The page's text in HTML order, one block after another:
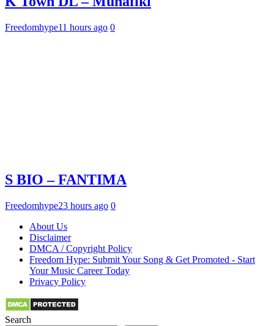
Freedomhype11 hours ago 0
S BIO – FANTIMA
Freedomhype23 hours ago 0
About Us
Disclaimer
DMCA / Copyright Policy
Freedom Hype: Submit Your Song & Get Promoted - Start
Your Music Career Today
Privacy Policy
Search